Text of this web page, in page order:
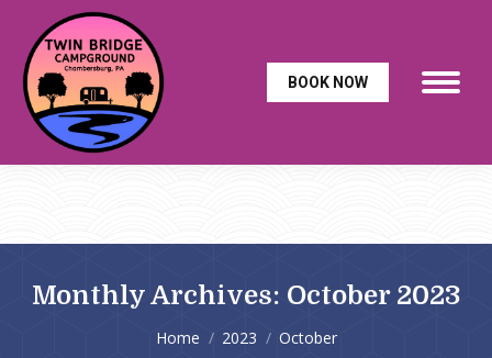
BOOK NOW
Monthly Archives: October 2023
You are here:
Home 2023 October